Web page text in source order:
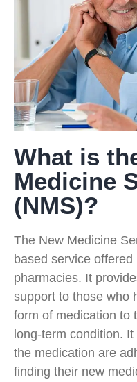
What is
Medicine
(NMS)?
The New Medicine
based service
pharmacies. It
support to those who
form of medication to
long-term condition.
the medication are
finding their new